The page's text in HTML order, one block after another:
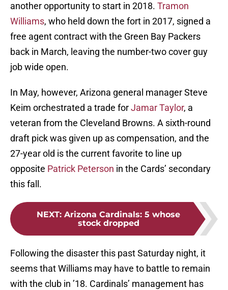
another opportunity to start in 2018. Tramon
Williams, who held down the fort in 2017, signed a
free agent contract with the Green Bay Packers
back in March, leaving the number-two cover guy
job wide open.
In May, however, Arizona general manager Steve
Keim orchestrated a trade forJamar Taylor, a
veteran from the Cleveland Browns. A sixth-round
draft pick was given up as compensation, and the
27-year old is the current favorite to line up
opposite Patrick Peterson in the Cards’ secondary
this fall.
NEXT: Arizona Cardinals: 5 whose
stock dropped
Following the disaster this past Saturday night, it
seems that Williams may have to battle to remain
with the club in ’18. Cardinals’ management has